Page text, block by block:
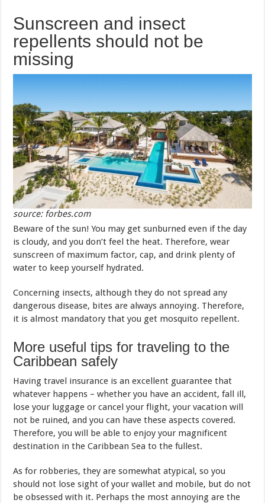
Sunscreen and insect
repellents should not be
missing
source: forbes.com
Beware of the sun! You may get sunburned even if the day
is cloudy, and you don’t feel the heat. Therefore, wear
sunscreen of maximum factor, cap, and drink plenty of
water to keep yourself hydrated.
Concerning insects, although they do not spread any
dangerous disease, bites are always annoying. Therefore,
it is almost mandatory that you get mosquito repellent.
More useful tips for traveling to the
Caribbean safely
Having travel insurance is an excellent guarantee that
whatever happens – whether you have an accident, fall ill,
lose your luggage or cancel your flight, your vacation will
not be ruined, and you can have these aspects covered.
Therefore, you will be able to enjoy your magnificent
destination in the Caribbean Sea to the fullest.
As for robberies, they are somewhat atypical, so you
should not lose sight of your wallet and mobile, but do not
be obsessed with it. Perhaps the most annoying are the